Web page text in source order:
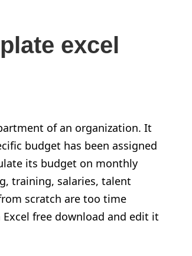
excel
of an organization. It
budget has been assigned
its budget on monthly
training, salaries, talent
scratch are too time
free download and edit it